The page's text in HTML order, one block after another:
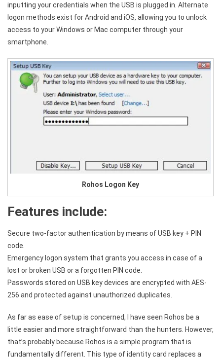
inputting your credentials when the USB is plugged in. Alternate
logon methods exist for Android and iOS, allowing you to unlock
access to your Windows or Mac computer through your
smartphone.
Rohos Logon Key
Features include:
Secure two-factor authentication by means of USB key + PIN
code.
Emergency logon system that grants you access in case of a
lost or broken USB or a forgotten PIN code.
Passwords stored on USB key devices are encrypted with AES-
256 and protected against unauthorized duplicates.
As far as ease of setup is concerned, I have seen Rohos be a
little easier and more straightforward than the hunters. However,
that’s probably because Rohos is a simple program that is
fundamentally different. This type of identity card replaces a